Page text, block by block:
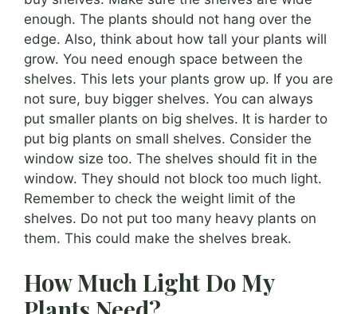
enough. The plants should not hang over the
edge. Also, think about how tall your plants will
grow. You need enough space between the
shelves. This lets your plants grow up. If you are
not sure, buy bigger shelves. You can always
put smaller plants on big shelves. It is harder to
put big plants on small shelves. Consider the
window size too. The shelves should fit in the
window. They should not block too much light.
Remember to check the weight limit of the
shelves. Do not put too many heavy plants on
them. This could make the shelves break.
How Much Light Do My